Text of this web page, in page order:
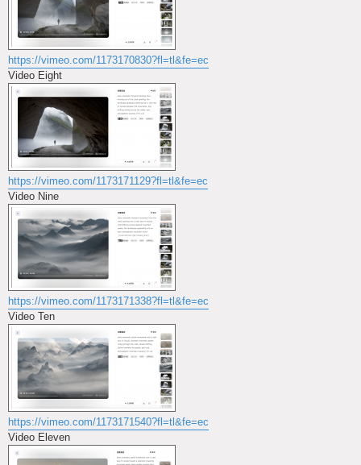
https://vimeo.com/1173170830?fl=tl&fe=ec
Video Eight
https://vimeo.com/1173171129?fl=tl&fe=ec
Video Nine
https://vimeo.com/1173171338?fl=tl&fe=ec
Video Ten
https://vimeo.com/1173171540?fl=tl&fe=ec
Video Eleven